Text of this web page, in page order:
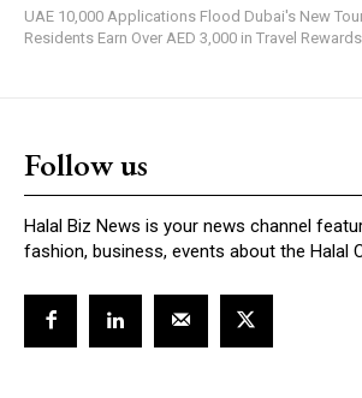
UAE 10,000 Applications Flood Dubai's New Tourism Campaign as
Residents Earn Over AED 3,000 in Travel
Follow us
Halal Biz News is your news channel
fashion, business, events about the Halal